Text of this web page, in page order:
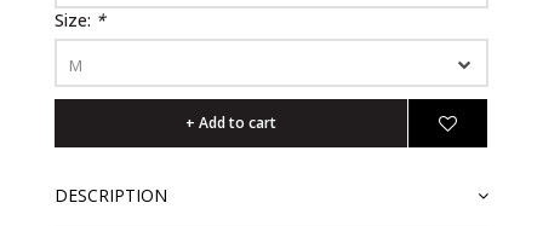
Size: *
M
+ Add to cart
DESCRIPTION